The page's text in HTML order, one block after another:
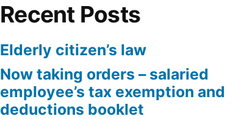
Recent Posts
Elderly citizen’s law
Now taking orders – salaried
employee’s tax exemption and
deductions booklet